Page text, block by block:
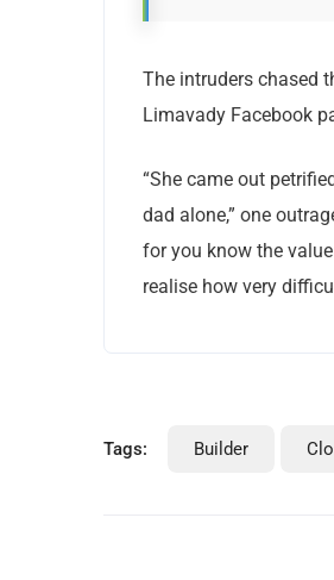
The intruders chased
Limavady Facebook
“She came out
dad alone,” one
for you know the
realise how very
Tags: Builder